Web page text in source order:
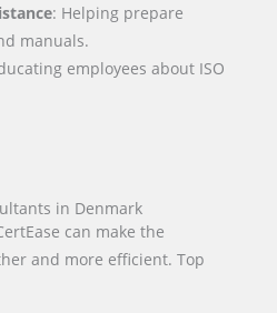
: Helping prepare
manuals.
employees about ISO
in Denmark
can make the
and more efficient. Top